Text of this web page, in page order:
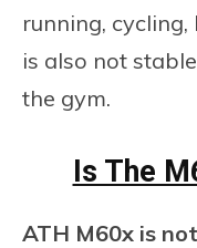
running,
is also not
the gym.
Is The
ATH M60x is